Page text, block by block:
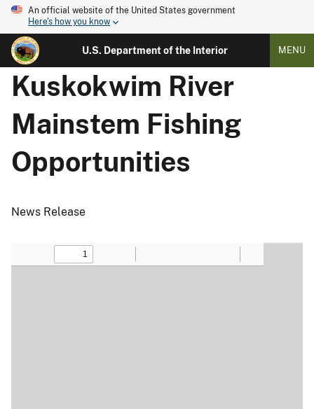
An official website of the United States government
Here's how you know
U.S. Department of the Interior MENU
Kuskokwim River
Mainstem Fishing
Opportunities
News Release